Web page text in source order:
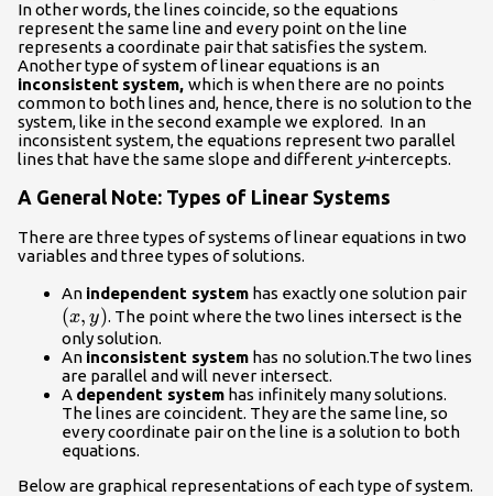
In other words, the lines coincide, so the equations
represent the same line and every point on the line
represents a coordinate pair that satisfies the system.
Another type of system of linear equations is an
inconsistent system, which is when there are no points
common to both lines and, hence, there is no solution to the
system, like in the second example we explored. In an
inconsistent system, the equations represent two parallel
lines that have the same slope and different y-intercepts.
A General Note: Types of Linear Systems
There are three types of systems of linear equations in two
variables and three types of solutions.
An independent system has exactly one solution pair
(x, y). The point where the two lines intersect is the
only solution.
An inconsistent system has no solution.The two lines
are parallel and will never intersect.
A dependent system has infinitely many solutions.
The lines are coincident. They are the same line, so
every coordinate pair on the line is a solution to both
equations.
Below are graphical representations of each type of system.